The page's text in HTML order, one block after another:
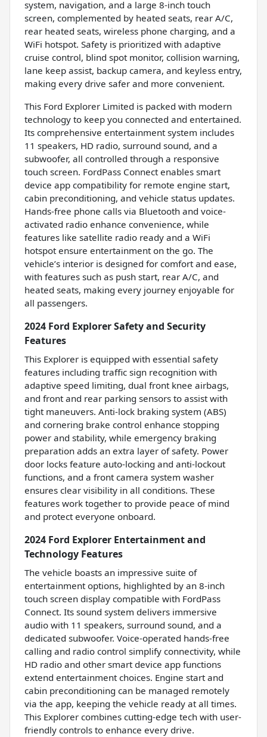
system, navigation, and a large 8-inch touch
screen, complemented by heated seats, rear A/C,
rear heated seats, wireless phone charging, and a
WiFi hotspot. Safety is prioritized with adaptive
cruise control, blind spot monitor, collision warning,
lane keep assist, backup camera, and keyless entry,
making every drive safer and more convenient.
This Ford Explorer Limited is packed with modern
technology to keep you connected and entertained.
Its comprehensive entertainment system includes
11 speakers, HD radio, surround sound, and a
subwoofer, all controlled through a responsive
touch screen. FordPass Connect enables smart
device app compatibility for remote engine start,
cabin preconditioning, and vehicle status updates.
Hands-free phone calls via Bluetooth and voice-
activated radio enhance convenience, while
features like satellite radio ready and a WiFi
hotspot ensure entertainment on the go. The
vehicle’s interior is designed for comfort and ease,
with features such as push start, rear A/C, and
heated seats, making every journey enjoyable for
all passengers.
2024 Ford Explorer Safety and Security
Features
This Explorer is equipped with essential safety
features including traffic sign recognition with
adaptive speed limiting, dual front knee airbags,
and front and rear parking sensors to assist with
tight maneuvers. Anti-lock braking system (ABS)
and cornering brake control enhance stopping
power and stability, while emergency braking
preparation adds an extra layer of safety. Power
door locks feature auto-locking and anti-lockout
functions, and a front camera system washer
ensures clear visibility in all conditions. These
features work together to provide peace of mind
and protect everyone onboard.
2024 Ford Explorer Entertainment and
Technology Features
The vehicle boasts an impressive suite of
entertainment options, highlighted by an 8-inch
touch screen display compatible with FordPass
Connect. Its sound system delivers immersive
audio with 11 speakers, surround sound, and a
dedicated subwoofer. Voice-operated hands-free
calling and radio control simplify connectivity, while
HD radio and other smart device app functions
extend entertainment choices. Engine start and
cabin preconditioning can be managed remotely
via the app, keeping the vehicle ready at all times.
This Explorer combines cutting-edge tech with user-
friendly controls to enhance every drive.